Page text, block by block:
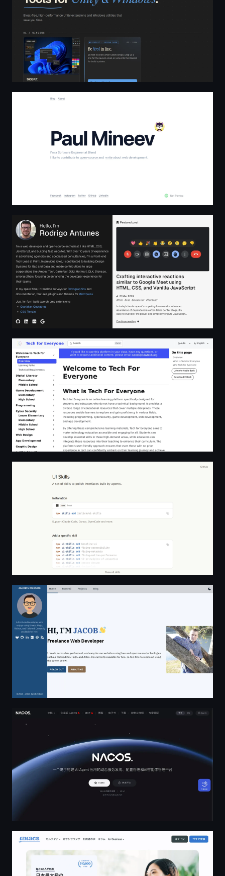
Paul Mineev
Rodrigo Antunes
Tech for Everyone
UI Skills - A set of skills to polish interfaces built by
Home | Jacob Hilker: Frontend Developer
Nacos官网
オンラインカウンセリングの「Unlace」